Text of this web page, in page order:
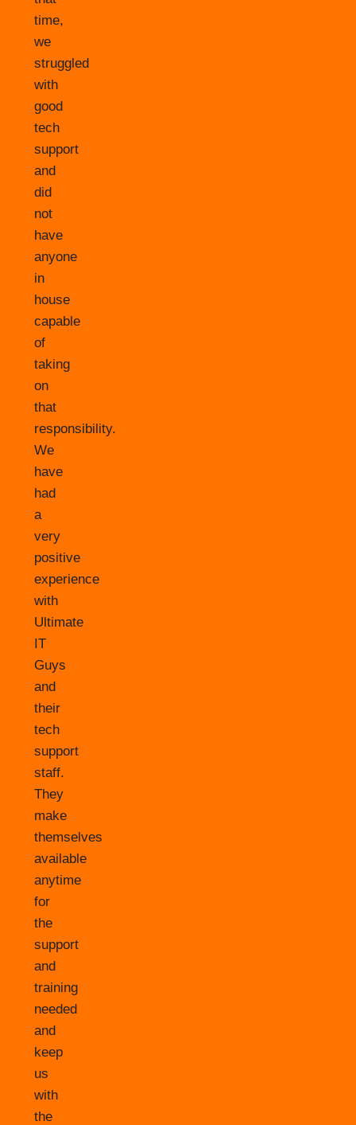
time,
we
struggled
with
good
tech
support
and
did
not
have
anyone
in
house
capable
of
taking
on
that
responsibility.
We
have
had
a
very
positive
experience
with
Ultimate
IT
Guys
and
their
tech
support
staff.
They
make
themselves
available
anytime
for
the
support
and
training
needed
and
keep
us
with
the